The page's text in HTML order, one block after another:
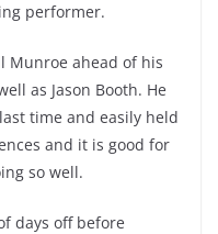
performer.
Munroe ahead of his
as Jason Booth. He
time and easily held
and it is good for
so well.
days off before